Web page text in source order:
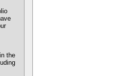
the